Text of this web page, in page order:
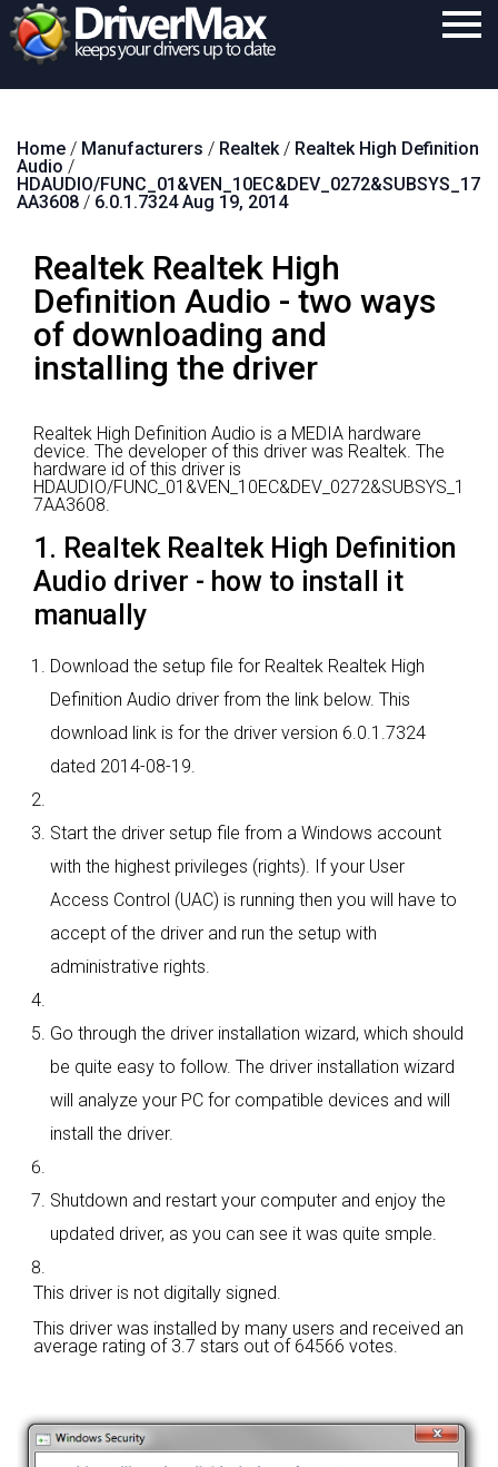
Download
Purchase
Contact
Search
Home / Manufacturers / Realtek/ Realtek High Definition
Audio /
HDAUDIO/FUNC_01&VEN_10EC&DEV_0272&SUBSYS_17
AA3608 / 6.0.1.7324 Aug 19, 2014
Realtek Realtek High
Definition Audio - two ways
of downloading and
installing the driver
Realtek High Definition Audio is a MEDIA hardware
device. The developer of this driver was Realtek. The
hardware id of this driver is
HDAUDIO/FUNC_01&VEN_10EC&DEV_0272&SUBSYS_1
7AA3608.
1. Realtek Realtek High Definition
Audio driver - how to install it
manually
Download the setup file for Realtek Realtek High
Definition Audio driver from the link below. This
download link is for the driver version 6.0.1.7324
dated 2014-08-19.
Start the driver setup file from a Windows account
with the highest privileges (rights). If your User
Access Control (UAC) is running then you will have to
accept of the driver and run the setup with
administrative rights.
Go through the driver installation wizard, which should
be quite easy to follow. The driver installation wizard
will analyze your PC for compatible devices and will
install the driver.
Shutdown and restart your computer and enjoy the
updated driver, as you can see it was quite smple.
This driver is not digitally signed.
This driver was installed by many users and received an
average rating of 3.7 stars out of 64566 votes.